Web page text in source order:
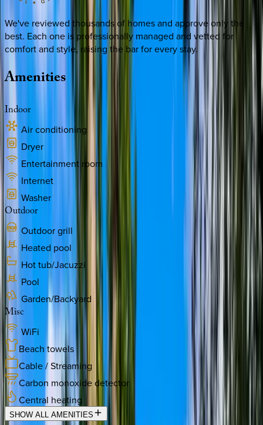
We've reviewed thousands of homes and approve only the
best. Each one is professionally managed and vetted for
comfort and style, raising the bar for every stay.
Amenities
Indoor
Air conditioning
Dryer
Entertainment room
Internet
Washer
Outdoor
Outdoor grill
Heated pool
Hot tub/Jacuzzi
Pool
Garden/Backyard
Misc
WiFi
Beach towels
Cable / Streaming
Carbon monoxide detector
Central heating
SHOW ALL AMENITIES